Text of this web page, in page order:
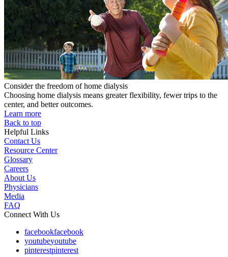
Consider the freedom of home dialysis
Choosing home dialysis means greater flexibility, fewer trips to the
center, and better outcomes.
Learn more
Back to top
Helpful Links
Contact Us
Resource Center
Glossary
Careers
About Us
Physicians
Media
FAQ
Connect With Us
facebookfacebook
youtubeyoutube
pinterestpinterest